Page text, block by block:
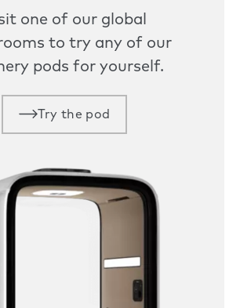
one of our global
to try any of our
pods for yourself.
Try the pod